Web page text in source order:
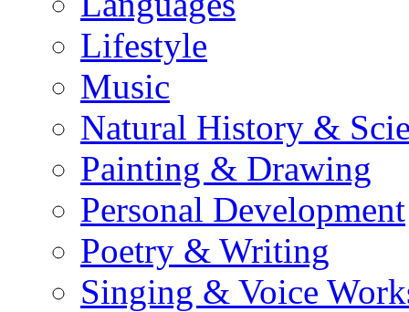
Lifestyle
Music
Natural History &
Painting & Drawing
Personal Development
Poetry & Writing
Singing & Voice